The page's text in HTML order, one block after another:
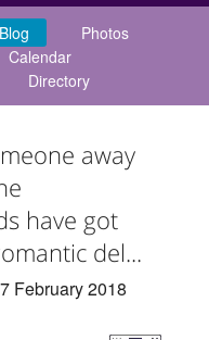
Blog
Photos
Calendar
Directory
away
have got
del...
February 2018